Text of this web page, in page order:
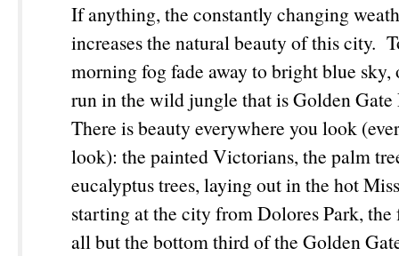
If anything, the constantly changing
increases the natural beauty of this city.
morning fog fade away to bright blue
run in the wild jungle that is Golden
There is beauty everywhere you look
look): the painted Victorians, the palm
eucalyptus trees, laying out in the hot
starting at the city from Dolores Park, the
all but the bottom third of the Golden